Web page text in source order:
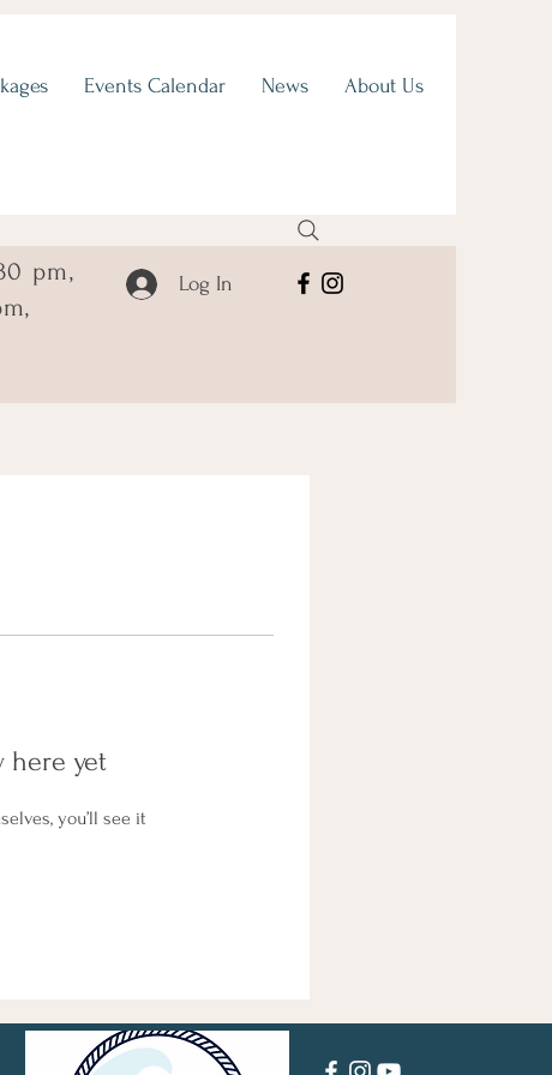
Events Calendar News About Us
pm,
Log In
here yet
you’ll see it